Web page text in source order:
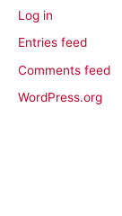
Log in
Entries feed
Comments feed
WordPress.org